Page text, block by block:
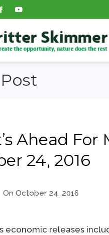
Ahead For
24, 2016
On October 24, 2016
economic releases